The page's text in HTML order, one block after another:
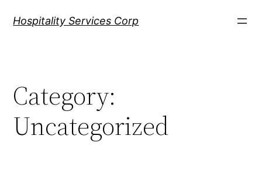
Hospitality Services Corp
Category:
Uncategorized